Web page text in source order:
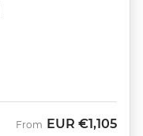
From EUR €1,105